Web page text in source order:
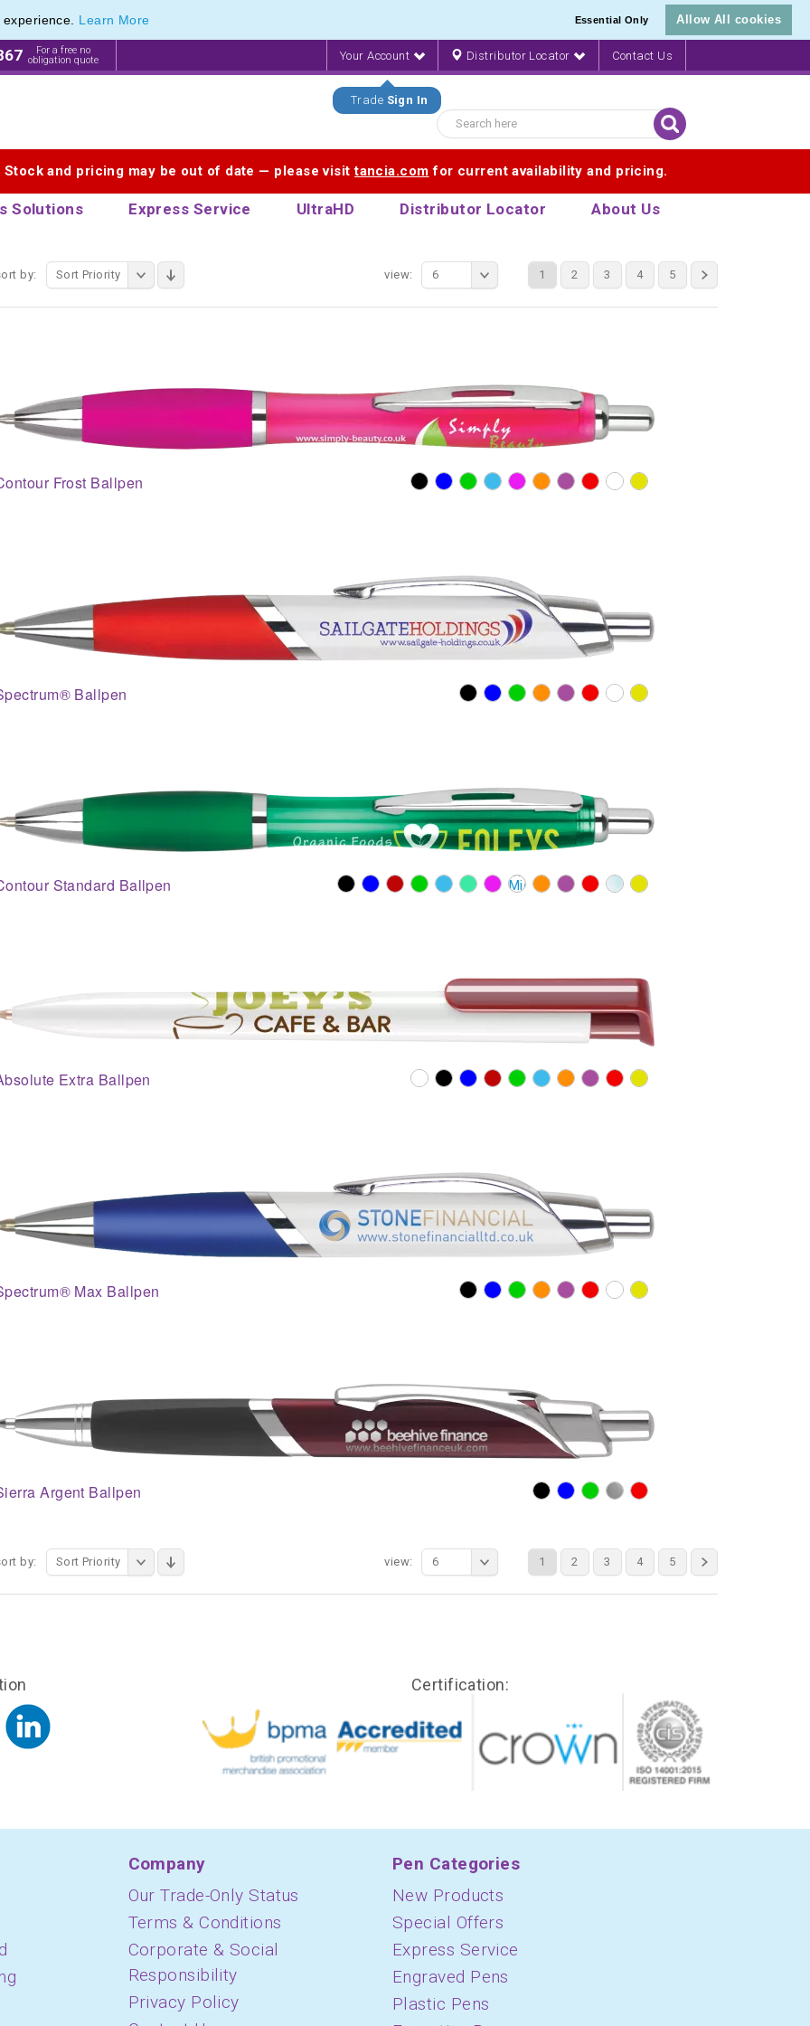
Learn More Essential Only Allow All cookies
For a free no
obligation quote
Your Account
Trade Sign In
Distributor Locator Contact Us
and pricing may be out of date — please visittancia.com for current availability and pricing.
Solutions Express Service UltraHD Distributor Locator About Us
Printing Service for Last-Minute Promotional Products
by: Sort Priority 1 2 3 4 5
view: 6
Frost Ballpen
Ballpen
Standard Ballpen
Extra Ballpen
Max Ballpen
Argent Ballpen
by: Sort Priority 1 2 3 4 5
view: 6
Printing Service for Last-Minute Promotional Products
Certification:
Company
Our Trade-Only Status
Terms & Conditions
Corporate & Social
Responsibility
Privacy Policy
Pen Categories
New Products
Special Offers
Express Service
Engraved Pens
Plastic Pens